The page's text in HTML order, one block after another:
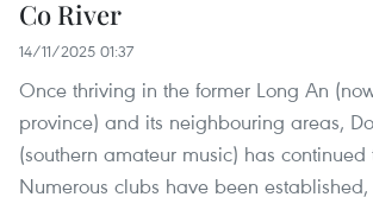
Co River
14/11/2025 01:37
Once thriving in the former Long An
province) and its neighbouring areas,
(southern amateur music) has continued
Numerous clubs have been